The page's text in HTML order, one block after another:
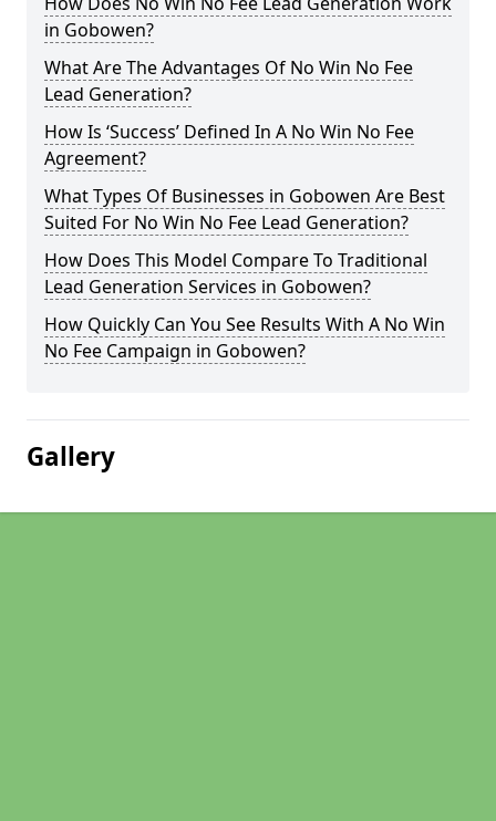
in Gobowen?
What Are The Advantages Of No Win No Fee
Lead Generation?
How Is ‘Success’ Defined In A No Win No Fee
Agreement?
What Types Of Businesses in Gobowen Are Best
Suited For No Win No Fee Lead Generation?
How Does This Model Compare To Traditional
Lead Generation Services in Gobowen?
How Quickly Can You See Results With A No Win
No Fee Campaign in Gobowen?
Gallery